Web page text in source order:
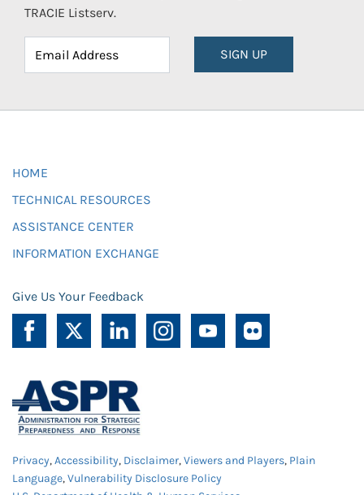
TRACIE Listserv.
SIGN UP
HOME
TECHNICAL RESOURCES
ASSISTANCE CENTER
INFORMATION EXCHANGE
Give Us Your Feedback
Privacy,Accessibility, Disclaimer,Viewers and Players, Plain
Language,Vulnerability Disclosure Policy